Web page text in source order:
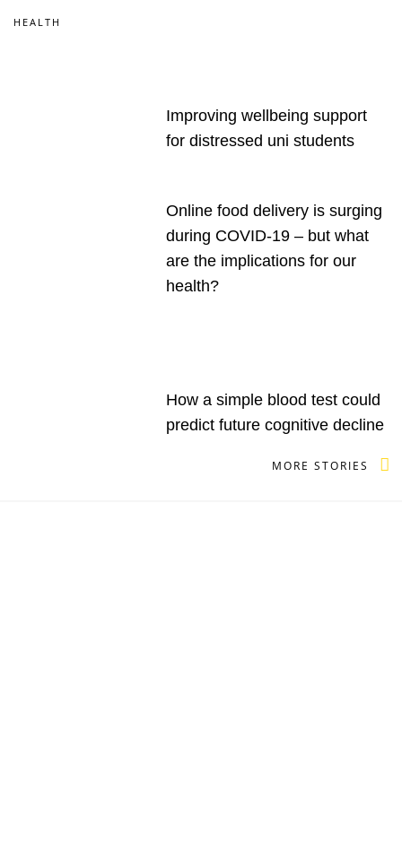
HEALTH
Improving wellbeing support
for distressed uni students
Online food delivery is surging
during COVID-19 – but what
are the implications for our
health?
How a simple blood test could
predict future cognitive decline
MORE STORIES